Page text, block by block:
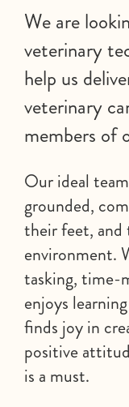
We are
veterinary
help us
veterinary
members of
Our ideal
grounded,
their feet, and
environment.
tasking, time-
enjoys
finds joy in
positive
is a must.